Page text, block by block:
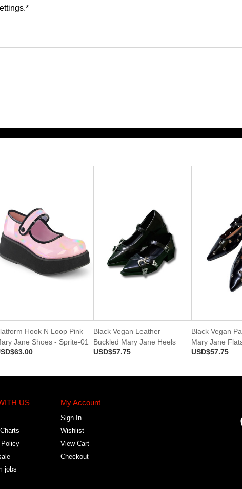
Hook N Loop Pink
Jane Shoes - Sprite-01
Black Vegan Leather
Buckled Mary Jane Heels
USD$57.75
Black Vegan
Mary Jane
USD$57.75
US
Policy
jobs
My Account
Sign In
Wishlist
View Cart
Checkout